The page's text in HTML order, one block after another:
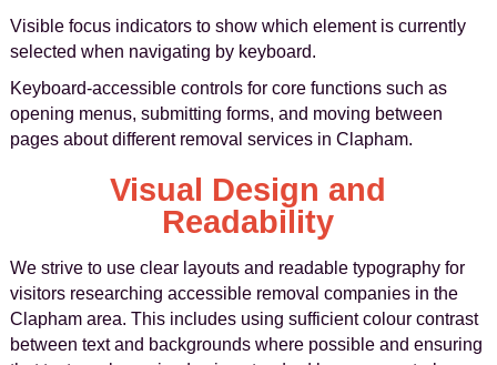
Visible focus indicators to show which element is currently
selected when navigating by keyboard.
Keyboard-accessible controls for core functions such as
opening menus, submitting forms, and moving between
pages about different removal services in Clapham.
Visual Design and
Readability
We strive to use clear layouts and readable typography for
visitors researching accessible removal companies in the
Clapham area. This includes using sufficient colour contrast
between text and backgrounds where possible and ensuring